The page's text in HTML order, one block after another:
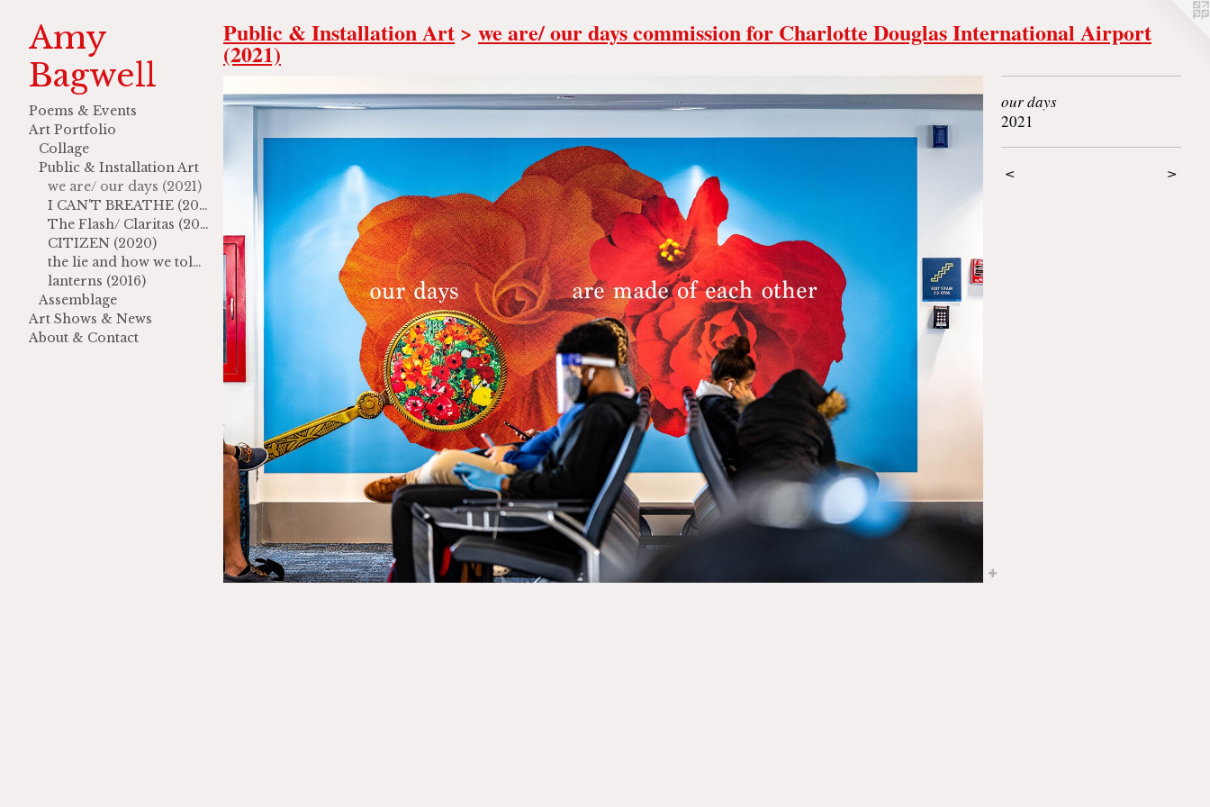
Amy
Bagwell
Poems & Events
Art Portfolio
Collage
Public & Installation Art
we are/ our days (2021)
I CAN'T BREATHE (2021)
The Flash/ Claritas (2020)
CITIZEN (2020)
the lie and how we told it (2017)
lanterns (2016)
Assemblage
Art Shows & News
About & Contact
Public & Installation Art > we are/ our days commission for Charlotte Douglas International Airport
(2021)
our days
2021
< >